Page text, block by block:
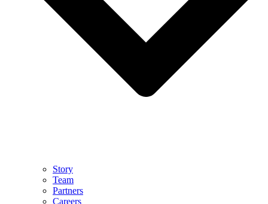
Story
Team
Partners
Careers